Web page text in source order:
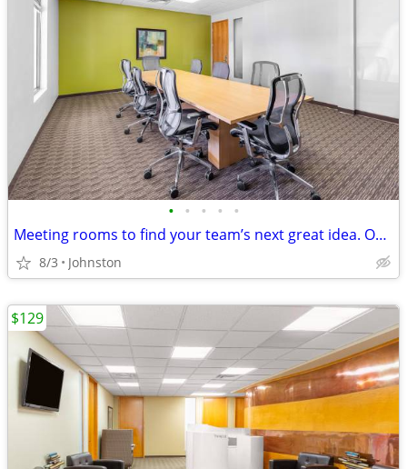
• • • • •
Meeting rooms to find your team’s next great idea. Only $35/hour
8/3 Johnston
$129